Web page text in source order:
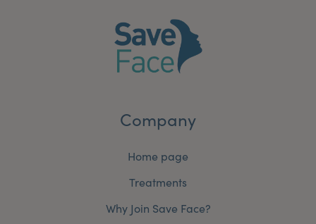
Company
Home page
Treatments
Why Join Save Face?